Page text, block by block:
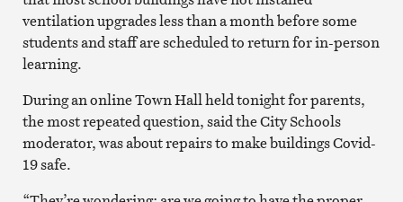
ventilation upgrades less than a month before some
students and staff are scheduled to return for in-person
learning.
During an online Town Hall held tonight for parents,
the most repeated question, said the City Schools
moderator, was about repairs to make buildings Covid-
19 safe.